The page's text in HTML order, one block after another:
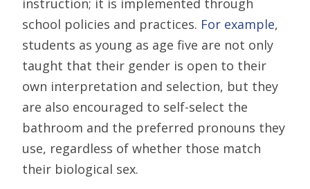
instruction; it is implemented through
school policies and practices. For example,
students as young as age five are not only
taught that their gender is open to their
own interpretation and selection, but they
are also encouraged to self-select the
bathroom and the preferred pronouns they
use, regardless of whether those match
their biological sex.